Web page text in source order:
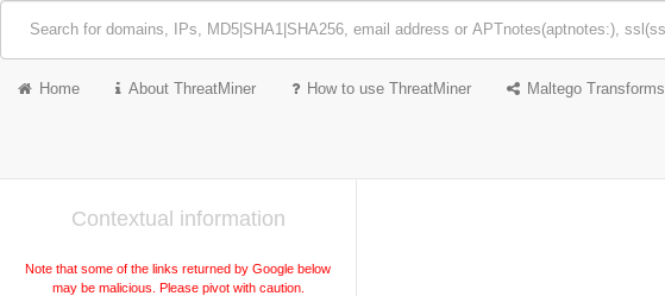
Home About ThreatMiner How to use ThreatMiner Maltego Transforms
Contextual information
Note that some of the links returned by Google below
may be malicious. Please pivot with caution.